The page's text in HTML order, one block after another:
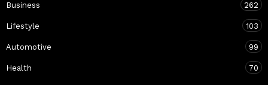
Business 262
Lifestyle 103
Automotive 99
Health 70